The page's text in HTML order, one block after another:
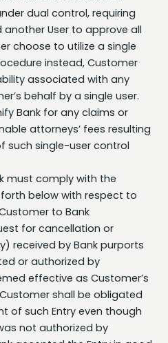
User to approve all
choose to utilize a single
instead, Customer
associated with any
behalf by a single user.
Bank for any claims or
attorneys’ fees resulting
such single-user control
must comply with the
below with respect to
to Bank
for cancellation or
received by Bank purports
or authorized by
effective as Customer’s
shall be obligated
of such Entry even though
not authorized by
accepted the Entry in good
with the Security